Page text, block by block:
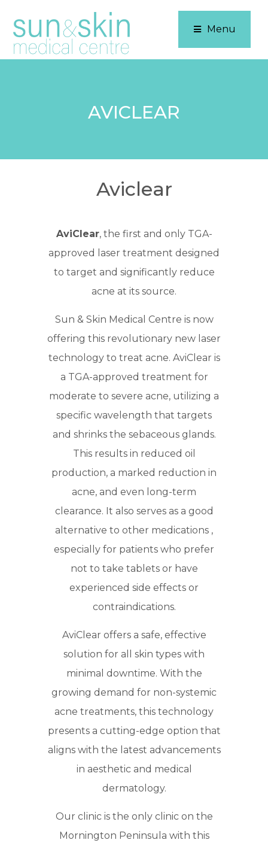
Menu
AVICLEAR
Aviclear
AviClear, the first and only TGA-
approved laser treatment designed
to target and significantly reduce
acne at its source.
Sun & Skin Medical Centre is now
offering this revolutionary new laser
technology to treat acne. AviClear is
a TGA-approved treatment for
moderate to severe acne, utilizing a
specific wavelength that targets
and shrinks the sebaceous glands.
This results in reduced oil
production, a marked reduction in
acne, and even long-term
clearance. It also serves as a good
alternative to other medications ,
especially for patients who prefer
not to take tablets or have
experienced side effects or
contraindications.
AviClear offers a safe, effective
solution for all skin types with
minimal downtime. With the
growing demand for non-systemic
acne treatments, this technology
presents a cutting-edge option that
aligns with the latest advancements
in aesthetic and medical
dermatology.
Our clinic is the only clinic on the
Mornington Peninsula with this